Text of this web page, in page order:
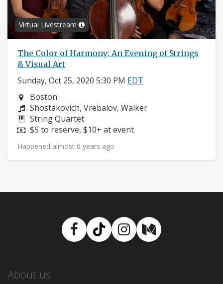
Virtual Livestream
The Color of Harmony: An Evening of Strings
& Visual Art
Sunday, Oct 25, 2020 5:30 PM EDT
Neighborhood:
Boston
Composers:
Shostakovich, Vrebalov, Walker
Instruments:
String Quartet
Price:
$5 to reserve, $10+ at event
Happened almost 6 years ago
Facebook
TikTokInstagram
Medium
About us